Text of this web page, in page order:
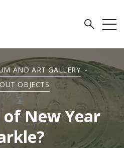
AND ART GALLERY -
OBJECTS
New Year